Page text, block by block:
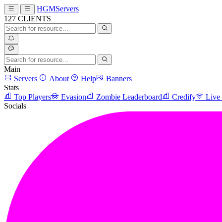
HGMServers
127 CLIENTS
Main
Servers
About Help
Banners
Stats
Top Players
Evasion Zombie Leaderboard Credify
Live
Socials